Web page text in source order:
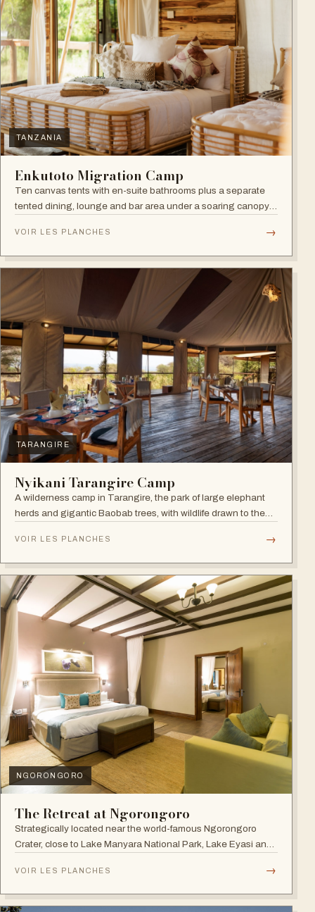
TANZANIA
Enkutoto Migration Camp
Ten canvas tents with en-suite bathrooms plus a separate
tented dining, lounge and bar area under a soaring canopy
VOIR LES PLANCHES →
TARANGIRE
Nyikani Tarangire Camp
A wilderness camp in Tarangire, the park of large elephant
herds and gigantic Baobab trees, with wildlife drawn to the
VOIR LES PLANCHES →
NGORONGORO
The Retreat at Ngorongoro
Strategically located near the world-famous Ngorongoro
Crater, close to Lake Manyara National Park, Lake Eyasi and
VOIR LES PLANCHES →